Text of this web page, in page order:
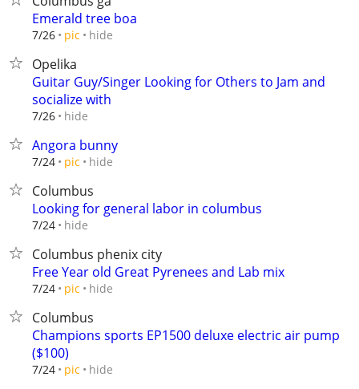
Emerald tree boa
7/26 pic hide
Opelika
Guitar Guy/Singer Looking for Others to Jam and
socialize with
7/26 hide
Angora bunny
7/24 pic hide
Columbus
Looking for general labor in columbus
7/24 hide
Columbus phenix city
Free Year old Great Pyrenees and Lab mix
7/24 pic hide
Columbus
Champions sports EP1500 deluxe electric air pump
($100)
7/24 pic hide